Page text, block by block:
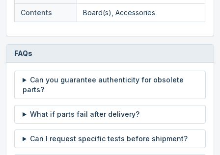
Contents Board(s), Accessories
FAQs
Can you guarantee authenticity for obsolete
parts?
What if parts fail after delivery?
Can I request specific tests before shipment?